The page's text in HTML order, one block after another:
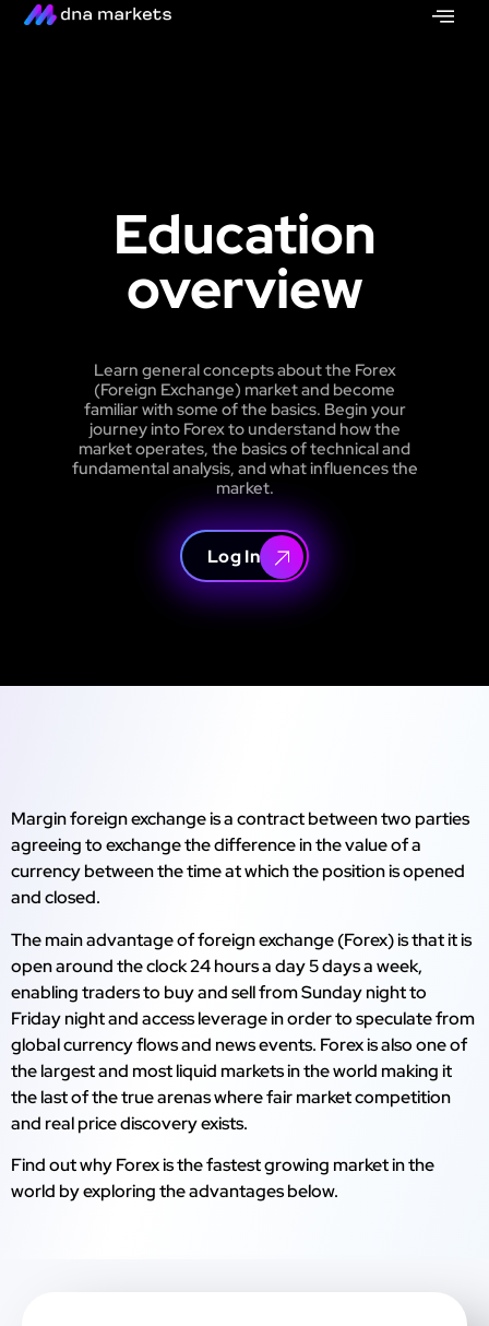
Education
overview
Learn general concepts about the Forex
(Foreign Exchange) market and become
familiar with some of the basics. Begin your
journey into Forex to understand how the
market operates, the basics of technical and
fundamental analysis, and what influences the
market.
Log In
Margin foreign exchange is a contract between two parties
agreeing to exchange the difference in the value of a
currency between the time at which the position is opened
and closed.
The main advantage of foreign exchange (Forex) is that it is
open around the clock 24 hours a day 5 days a week,
enabling traders to buy and sell from Sunday night to
Friday night and access leverage in order to speculate from
global currency flows and news events. Forex is also one of
the largest and most liquid markets in the world making it
the last of the true arenas where fair market competition
and real price discovery exists.
Find out why Forex is the fastest growing market in the
world by exploring the advantages below.